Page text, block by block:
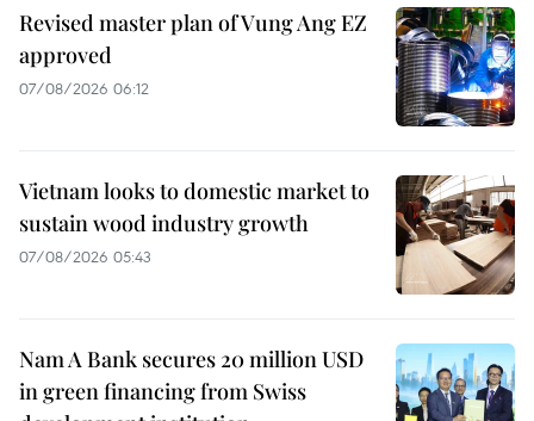
Revised master plan of Vung Ang EZ
approved
07/08/2026 06:12
Vietnam looks to domestic market to
sustain wood industry growth
07/08/2026 05:43
Nam A Bank secures 20 million USD
in green financing from Swiss